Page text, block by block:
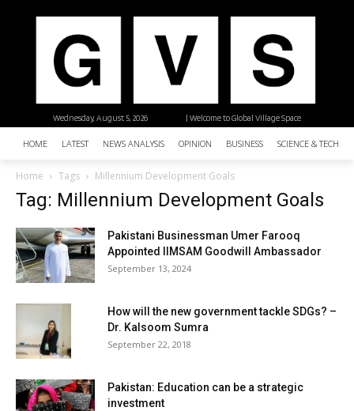
| Welcome to Global Village Space
Wednesday, August 5, 2026
HOME LATEST NEWS ANALYSIS OPINION BUSINESS SCIENCE &
Home Tags Millennium Development Goals
Tag: Millennium Development Goals
Pakistani Businessman Umer Farooq
Appointed IIMSAM Goodwill Ambassador
September 13, 2024
How will the new government tackle SDGs? –
Dr. Kalsoom Sumra
September 22, 2018
Pakistan: Education can be a strategic
investment